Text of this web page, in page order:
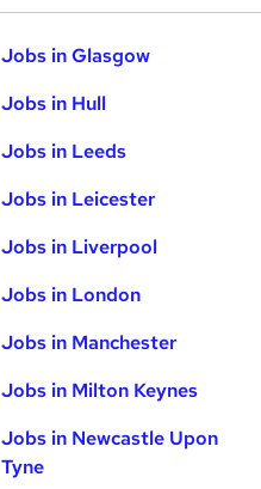
Jobs in Glasgow
Jobs in Hull
Jobs in Leeds
Jobs in Leicester
Jobs in Liverpool
Jobs in London
Jobs in Manchester
Jobs in Milton Keynes
Jobs in Newcastle Upon
Tyne